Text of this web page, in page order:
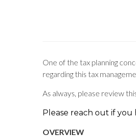
One of the tax planning
regarding this tax
As always, please review
Please reach out if you
OVERVIEW